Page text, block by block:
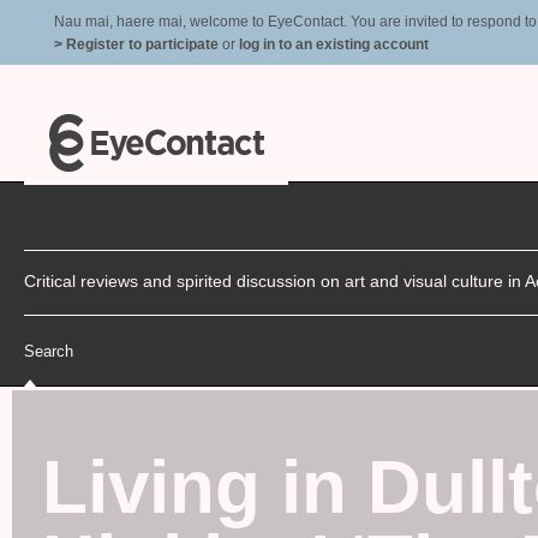
Nau mai, haere mai, welcome to EyeContact. You are invited to respond
> Register to participate or log in to an existing account
Critical reviews and spirited discussion on art and visual culture in
Search
Living in